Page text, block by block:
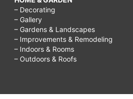
– Decorating
– Gallery
– Gardens & Landscapes
– Improvements & Remodeling
– Indoors & Rooms
– Outdoors & Roofs